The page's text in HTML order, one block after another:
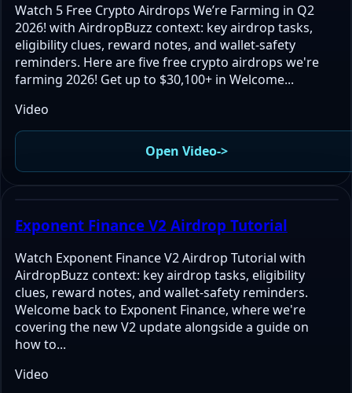
Watch 5 Free Crypto Airdrops We’re Farming in Q2
2026! with AirdropBuzz context: key airdrop tasks,
eligibility clues, reward notes, and wallet-safety
reminders. Here are five free crypto airdrops we're
farming 2026! Get up to $30,100+ in Welcome...
Video
Open Video->
Exponent Finance V2 Airdrop Tutorial
Watch Exponent Finance V2 Airdrop Tutorial with
AirdropBuzz context: key airdrop tasks, eligibility
clues, reward notes, and wallet-safety reminders.
Welcome back to Exponent Finance, where we're
covering the new V2 update alongside a guide on
how to...
Video